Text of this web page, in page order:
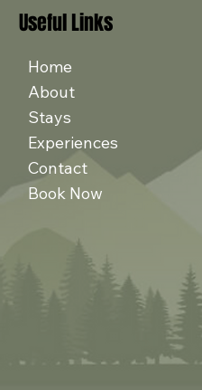
Useful Links
Home
About
Stays
Experiences
Contact
Book Now